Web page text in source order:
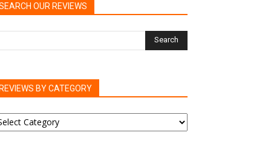
OUR REVIEWS
REVIEWS BY CATEGORY